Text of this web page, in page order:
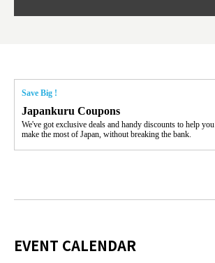
Save Big !
Japankuru Coupons
We've got exclusive deals and handy discounts to help you
make the most of Japan, without breaking the bank.
EVENT CALENDAR